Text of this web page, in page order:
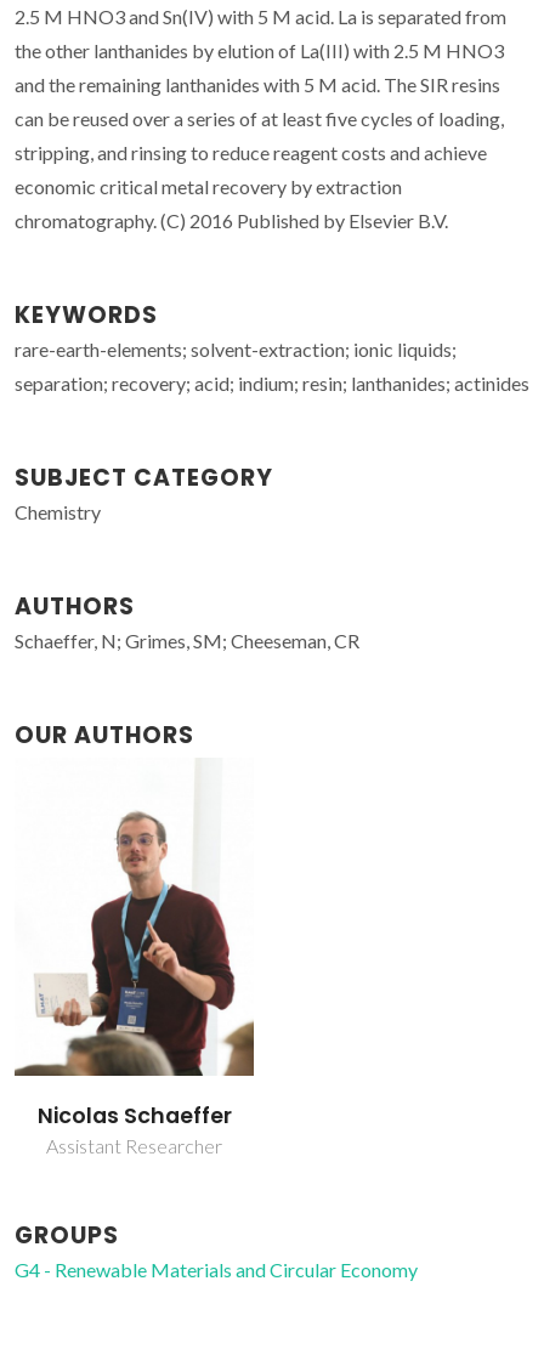
2.5 M HNO3 and Sn(IV) with 5 M acid. La is separated from
the other lanthanides by elution of La(III) with 2.5 M HNO3
and the remaining lanthanides with 5 M acid. The SIR resins
can be reused over a series of at least five cycles of loading,
stripping, and rinsing to reduce reagent costs and achieve
economic critical metal recovery by extraction
chromatography. (C) 2016 Published by Elsevier B.V.
KEYWORDS
rare-earth-elements; solvent-extraction; ionic liquids;
separation; recovery; acid; indium; resin; lanthanides; actinides
SUBJECT CATEGORY
Chemistry
AUTHORS
Schaeffer, N; Grimes, SM; Cheeseman, CR
OUR AUTHORS
Nicolas Schaeffer
Assistant Researcher
GROUPS
G4 - Renewable Materials and Circular Economy